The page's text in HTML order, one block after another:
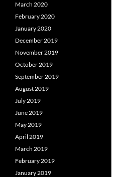
March 2020
February 2020
January 2020
December 2019
November 2019
October 2019
September 2019
August 2019
July 2019
June 2019
May 2019
April 2019
March 2019
February 2019
January 2019